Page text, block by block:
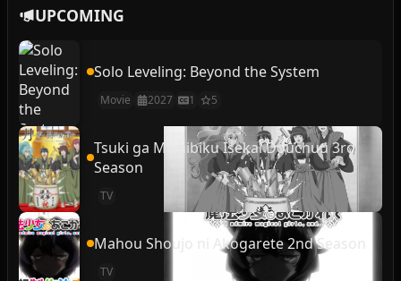
UPCOMING
Solo Leveling: Beyond the System
Movie 2027 1 5
Tsuki ga Michibiku Isekai Douchuu 3rd
Season
TV
Mahou Shoujo ni Akogarete 2nd Season
TV